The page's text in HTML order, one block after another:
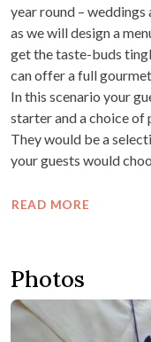
year round – weddings
as we will design a
get the taste-buds
can offer a full
In this scenario your
starter and a choice of
They would be a
your guests would
READ MORE
Photos